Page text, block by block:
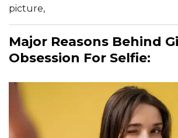
picture,
Major Reasons Behind
Obsession For Selfie: